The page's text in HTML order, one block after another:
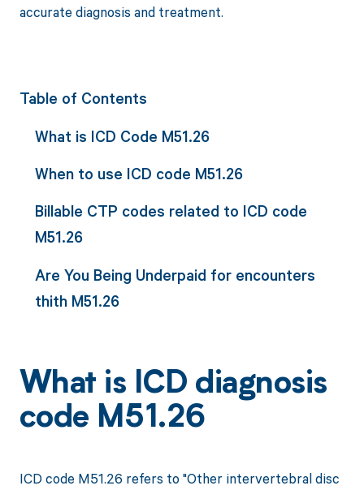
accurate diagnosis and treatment.
Table of Contents
What is ICD Code M51.26
When to use ICD code M51.26
Billable CTP codes related to ICD code
M51.26
Are You Being Underpaid for encounters
thith M51.26
What is ICD diagnosis
code M51.26
ICD code M51.26 refers to "Other intervertebral disc